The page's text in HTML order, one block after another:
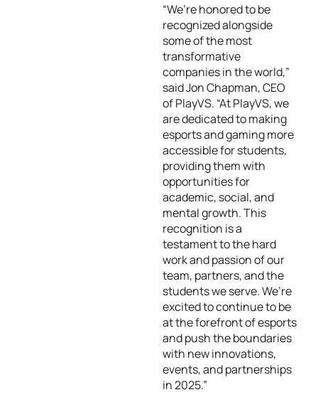
“We’re honored to be
recognized alongside
some of the most
transformative
companies in the world,”
said Jon Chapman, CEO
of PlayVS. “At PlayVS, we
are dedicated to making
esports and gaming more
accessible for students,
providing them with
opportunities for
academic, social, and
mental growth. This
recognition is a
testament to the hard
work and passion of our
team, partners, and the
students we serve. We’re
excited to continue to be
at the forefront of esports
and push the boundaries
with new innovations,
events, and partnerships
in 2025.”